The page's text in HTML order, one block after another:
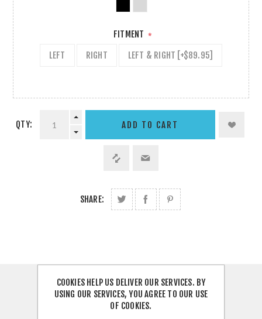
FITMENT *
LEFT RIGHT LEFT & RIGHT [+$89.95]
QTY:
SHARE:
OVERVIEW
COOKIES HELP US DELIVER OUR SERVICES. BY
USING OUR SERVICES, YOU AGREE TO OUR USE
OF COOKIES.